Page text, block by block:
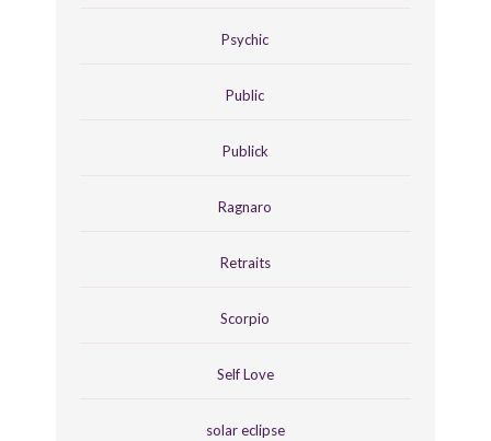
Psychic
Public
Publick
Ragnaro
Retraits
Scorpio
Self Love
solar eclipse